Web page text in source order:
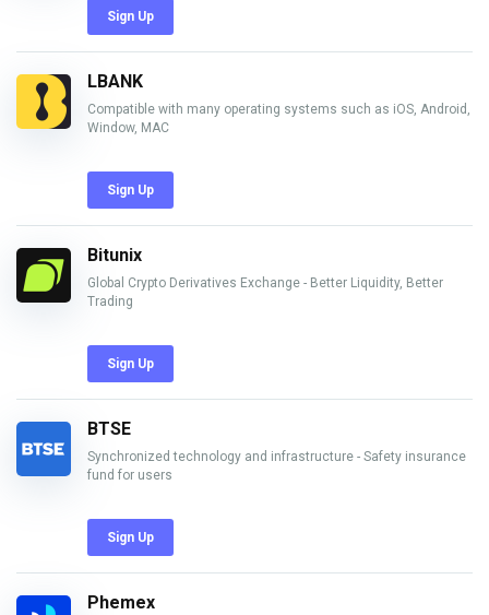
Sign Up
LBANK
Compatible with many operating systems such as iOS, Android,
Window, MAC
Sign Up
Bitunix
Global Crypto Derivatives Exchange - Better Liquidity, Better
Trading
Sign Up
BTSE
Synchronized technology and infrastructure - Safety insurance
fund for users
Sign Up
Phemex